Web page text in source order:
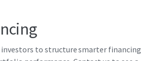
to structure smarter financing